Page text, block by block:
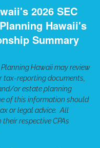
2026 SEC
Hawaii's
Summary
Hawaii may review
tax-reporting documents,
or estate planning
of this information should
or legal advice. All
respective CPAs